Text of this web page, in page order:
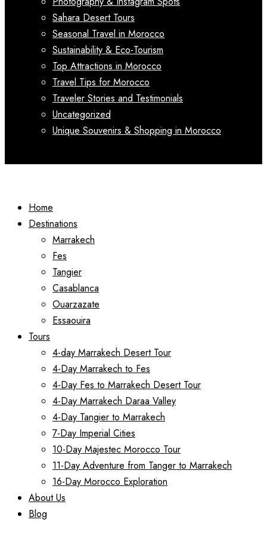
Sahara Desert Tours
Seasonal Travel in Morocco
Sustainability & Eco-Tourism
Top Attractions in Morocco
Travel Tips for Morocco
Traveler Stories and Testimonials
Uncategorized
Unique Souvenirs & Shopping in Morocco
Home
Destinations
Marrakech
Fes
Tangier
Casablanca
Ouarzazate
Essaouira
Tours
4-day Marrakech Desert Tour
4-Day Marrakech to Fes
4-Day Fes to Marrakech Desert Tour
4-Day Marrakech Daraa Valley
4-Day Tangier to Marrakech
7-Day Imperial Cities
10-Day Majestec Morocco Tour
11-Day Adventure from Tanger to Marrakech
16-Day Morocco Exploration
About Us
Blog